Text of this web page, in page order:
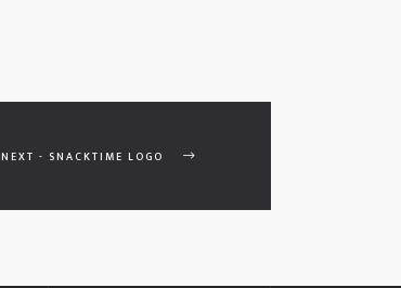
NEXT - SNACKTIME LOGO